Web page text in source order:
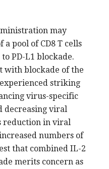
may
pool of CD8 T cells
PD-L1 blockade.
with blockade of the
striking
virus-specific
decreasing viral
reduction in viral
numbers of
that combined IL-2
merits concern as